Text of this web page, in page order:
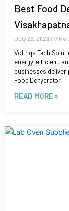
Best Food
July 29, 2026 No
Voltriqs Tech
energy-efficient,
businesses deliver
Food Dehydrator
READ MORE »